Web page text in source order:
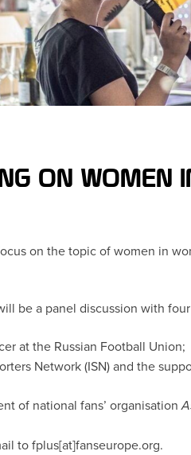
ON WOMEN
on the topic of women in
be a panel discussion with
at the Russian Football Union;
Network (ISN) and the
of national fans’ organisation
to fplus[at]fanseurope.org.